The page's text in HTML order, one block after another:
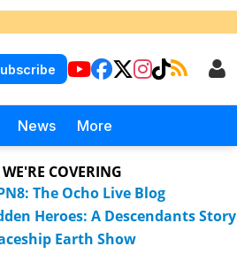
News More
COVERING
The Ocho Live Blog
Heroes: A Descendants Story
Earth Show